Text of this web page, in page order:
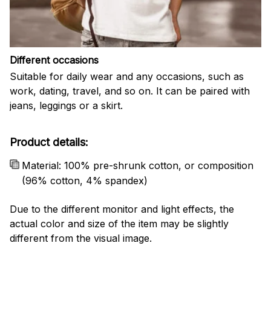
Different occasions
Suitable for daily wear and any occasions, such as
work, dating, travel, and so on. It can be paired with
jeans, leggings or a skirt.
Product details:
Material: 100% pre-shrunk cotton, or composition
(96% cotton, 4% spandex)
Due to the different monitor and light effects, the
actual color and size of the item may be slightly
different from the visual image.